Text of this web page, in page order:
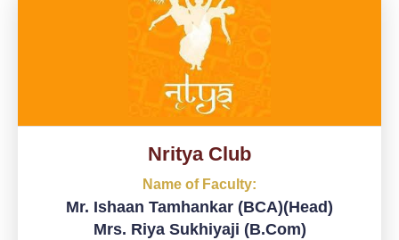
Nritya Club
Name of Faculty:
Mr. Ishaan Tamhankar (BCA)(Head)
Mrs. Riya Sukhiyaji (B.Com)